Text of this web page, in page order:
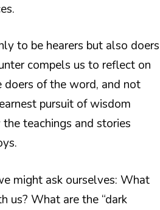
to be hearers but also doers
compels us to reflect on
doers of the word, and not
pursuit of wisdom
teachings and stories
might ask ourselves: What
us? What are the “dark